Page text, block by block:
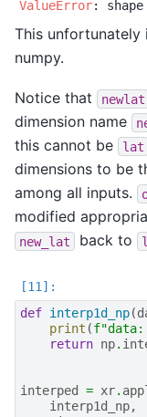
ValueError
This
numpy.
Notice that newlat
dimension name
this cannot be
lat
dimensions to be
among all inputs.
modified
new_lat back to
def interp1d_np(
print (f"data:
return np.
interped = xr.
interp1d_np,